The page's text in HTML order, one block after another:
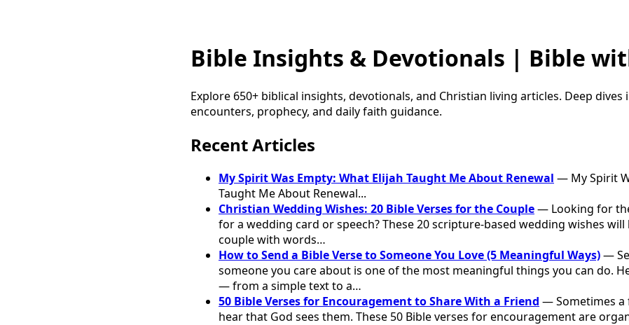
Bible Insights & Devotionals | Bible
Explore 650+ biblical insights, devotionals, and Christian living articles. Deep
encounters, prophecy, and daily faith guidance.
Recent Articles
My Spirit Was Empty: What Elijah Taught Me About Renewal — My Spirit
Taught Me About Renewal...
Christian Wedding Wishes: 20 Bible Verses for the Couple— Looking for
for a wedding card or speech? These 20 scripture-based wedding wishes
couple with words…
How to Send a Bible Verse to Someone You Love (5 Meaningful Ways)—
someone you care about is one of the most meaningful things you can do.
— from a simple text to a…
50 Bible Verses for Encouragement to Share With a Friend — Sometimes a
hear that God sees them. These 50 Bible verses for encouragement are